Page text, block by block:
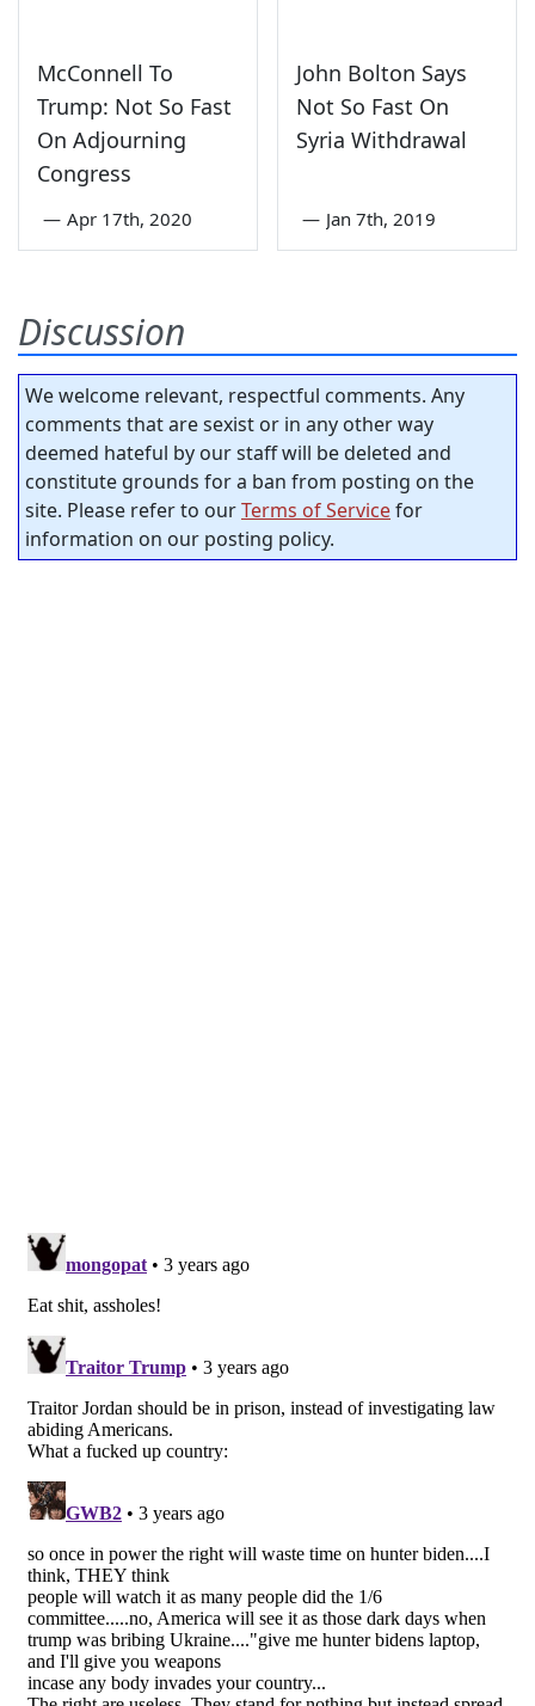
McConnell To
Trump: Not So Fast
On Adjourning
Congress
— Apr 17th, 2020
John Bolton Says
Not So Fast On
Syria Withdrawal
— Jan 7th, 2019
Discussion
We welcome relevant, respectful comments. Any
comments that are sexist or in any other way
deemed hateful by our staff will be deleted and
constitute grounds for a ban from posting on the
site. Please refer to ourTerms of Servicefor
information on our posting policy.